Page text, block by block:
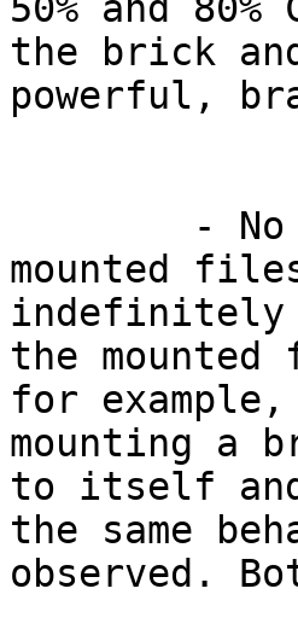
50% and 80%
the brick
powerful,
mounted
indefinitely
the mounted
for
mounting a
to itself
the same
observed.